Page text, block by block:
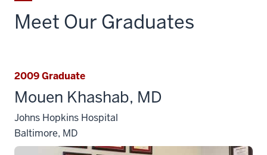
Meet Our Graduates
2009 Graduate
Mouen Khashab, MD
Johns Hopkins Hospital
Baltimore, MD